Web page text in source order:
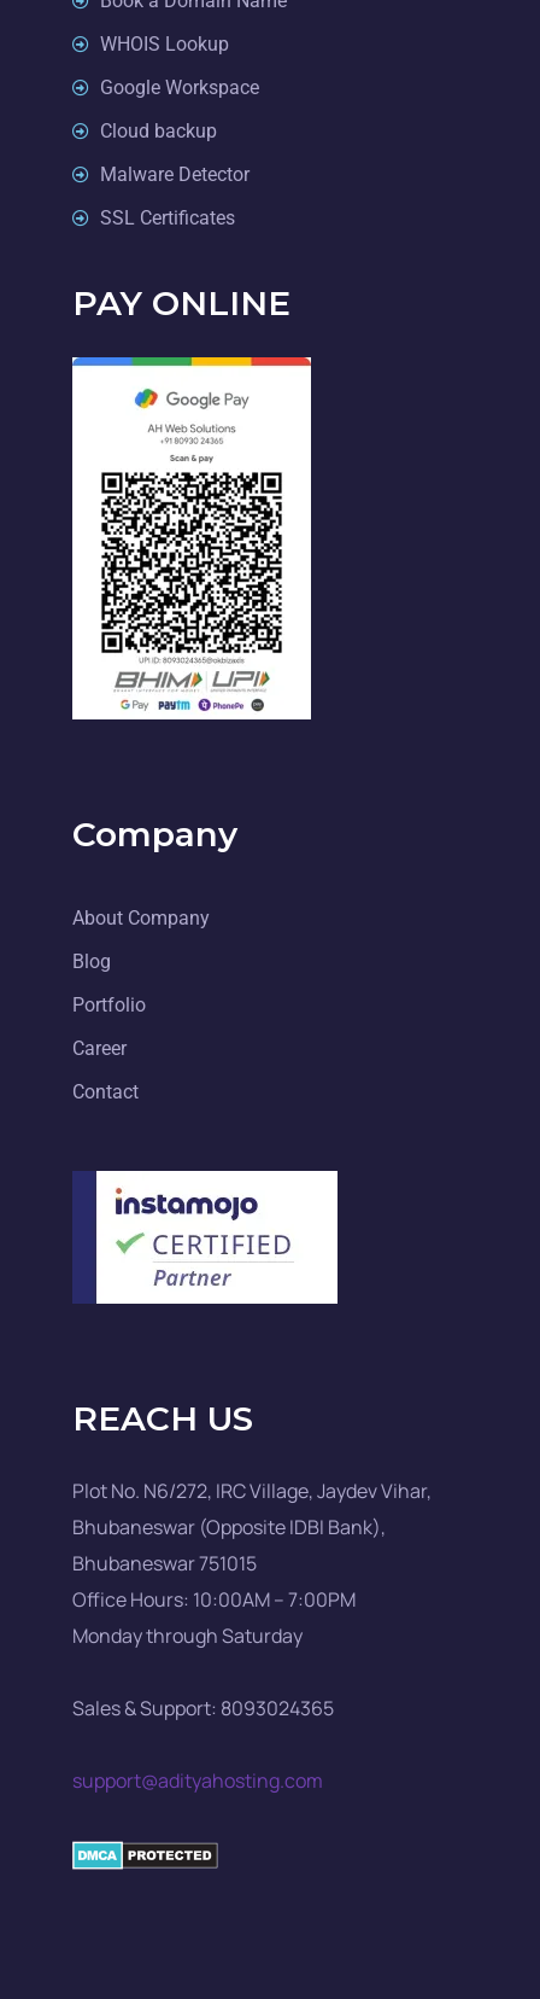
WHOIS Lookup
Google Workspace
Cloud backup
Malware Detector
SSL Certificates
PAY ONLINE
Company
About Company
Blog
Portfolio
Career
Contact
REACH US
Plot No. N6/272, IRC Village, Jaydev Vihar,
Bhubaneswar (Opposite IDBI Bank),
Bhubaneswar 751015
Office Hours: 10:00AM – 7:00PM
Monday through Saturday
Sales & Support: 8093024365
support@adityahosting.com